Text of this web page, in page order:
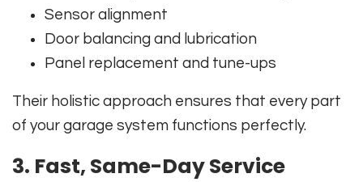
Sensor alignment
Door balancing and lubrication
Panel replacement and tune-ups
Their holistic approach ensures that every part
of your garage system functions perfectly.
3. Fast, Same-Day Service